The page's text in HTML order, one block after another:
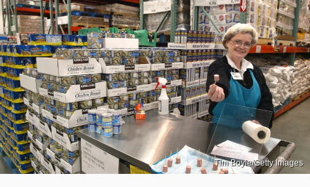
Tim Boyle/Getty Images